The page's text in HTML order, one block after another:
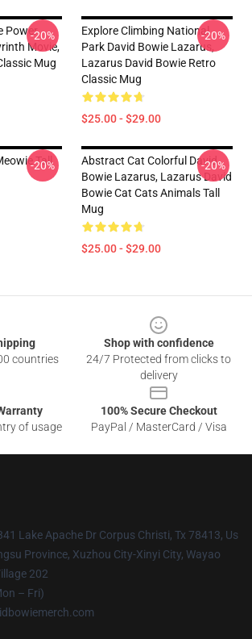
Power,
Movie,
Mug
-20%
Explore Climbing National
Park David Bowie Lazarus,
Lazarus David Bowie Retro
Classic Mug
$25.00 - $29.00
-20%
Tall
-20%
Abstract Cat Colorful David
Bowie Lazarus, Lazarus David
Bowie Cat Cats Animals Tall
Mug
$25.00 - $29.00
-20%
countries
Shop with confidence
24/7 Protected from clicks to
delivery
of usage
100% Secure Checkout
PayPal / MasterCard / Visa
Lake Apache Dr Corpus Christi, Tx 78413, Us
Province, Xuzhou City-Xinyi City, Wayao
202
– Fri)